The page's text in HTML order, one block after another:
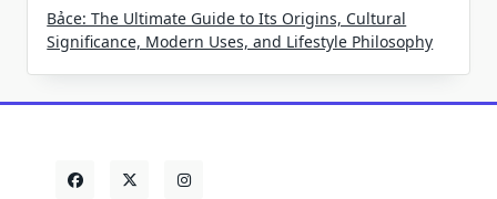
Bảce: The Ultimate Guide to Its Origins, Cultural
Significance, Modern Uses, and Lifestyle Philosophy